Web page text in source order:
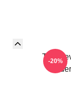
The-20%